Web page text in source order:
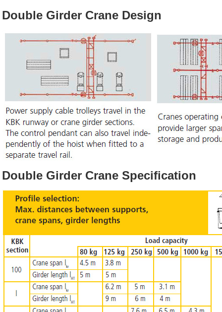
Double Girder Crane Design
Double Girder Crane Specification